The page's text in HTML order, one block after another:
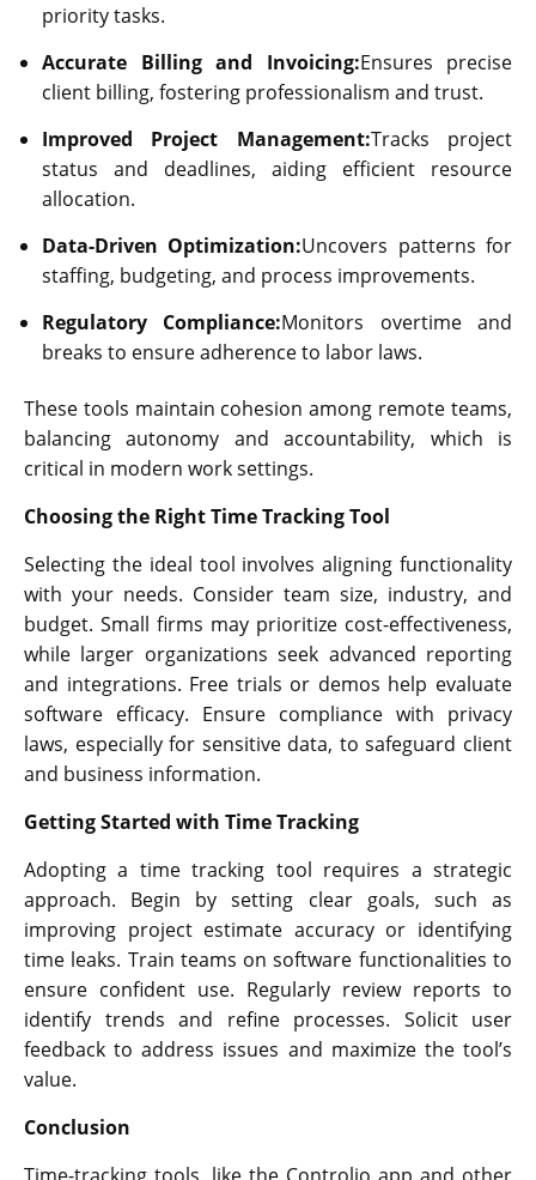
priority tasks.
Accurate Billing and Invoicing:Ensures precise
client billing, fostering professionalism and trust.
Improved Project Management:Tracks project
status and deadlines, aiding efficient resource
allocation.
Data-Driven Optimization:Uncovers patterns for
staffing, budgeting, and process improvements.
Regulatory Compliance:Monitors overtime and
breaks to ensure adherence to labor laws.
These tools maintain cohesion among remote teams,
balancing autonomy and accountability, which is
critical in modern work settings.
Choosing the Right Time Tracking Tool
Selecting the ideal tool involves aligning functionality
with your needs. Consider team size, industry, and
budget. Small firms may prioritize cost-effectiveness,
while larger organizations seek advanced reporting
and integrations. Free trials or demos help evaluate
software efficacy. Ensure compliance with privacy
laws, especially for sensitive data, to safeguard client
and business information.
Getting Started with Time Tracking
Adopting a time tracking tool requires a strategic
approach. Begin by setting clear goals, such as
improving project estimate accuracy or identifying
time leaks. Train teams on software functionalities to
ensure confident use. Regularly review reports to
identify trends and refine processes. Solicit user
feedback to address issues and maximize the tool’s
value.
Conclusion